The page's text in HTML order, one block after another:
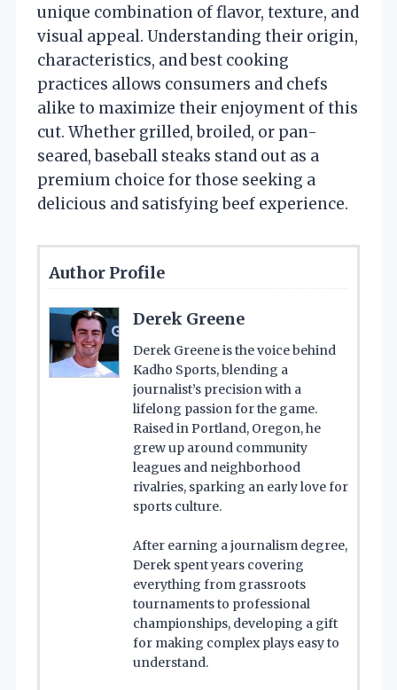
unique combination of flavor, texture, and
visual appeal. Understanding their origin,
characteristics, and best cooking
practices allows consumers and chefs
alike to maximize their enjoyment of this
cut. Whether grilled, broiled, or pan-
seared, baseball steaks stand out as a
premium choice for those seeking a
delicious and satisfying beef experience.
Author Profile
Derek Greene
Derek Greene is the voice behind
Kadho Sports, blending a
journalist’s precision with a
lifelong passion for the game.
Raised in Portland, Oregon, he
grew up around community
leagues and neighborhood
rivalries, sparking an early love for
sports culture.
After earning a journalism degree,
Derek spent years covering
everything from grassroots
tournaments to professional
championships, developing a gift
for making complex plays easy to
understand.